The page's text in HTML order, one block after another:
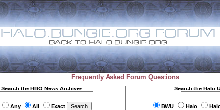
Frequently Asked Forum Questions
Search the HBO News Archives
Any All Exact
Search the Halo
BWU Halo